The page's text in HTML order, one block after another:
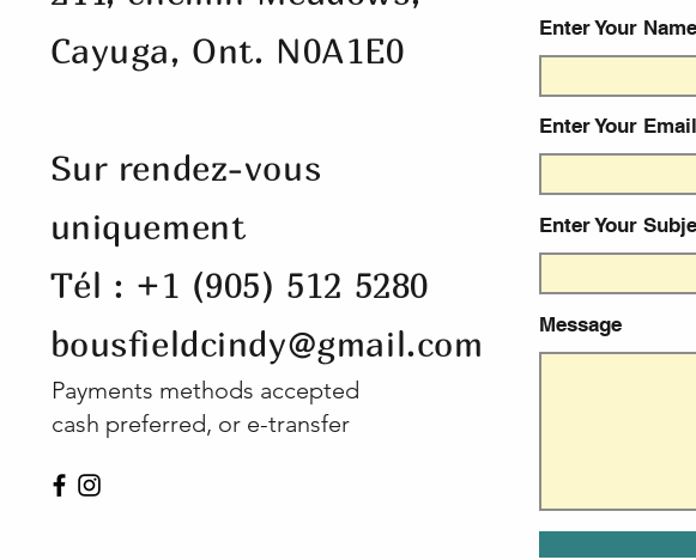
Cayuga, Ont. N0A1E0
Sur rendez-vous
uniquement
Tél : +1 (905) 512 5280
bousfieldcindy@gmail.com
Payments methods accepted
cash preferred, or e-transfer
Enter Your Name
Enter Your Email
Enter Your
Message